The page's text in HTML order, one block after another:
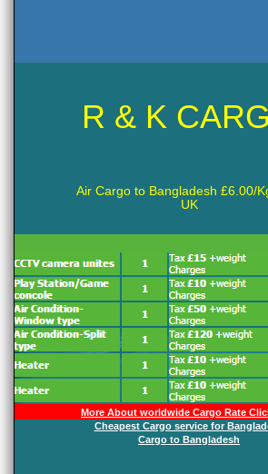
R & K
Air Cargo to Bangladesh £6.00/
UK
More About worldwide Cargo Rate
Cheapest Cargo service for
Cargo to Bangladesh